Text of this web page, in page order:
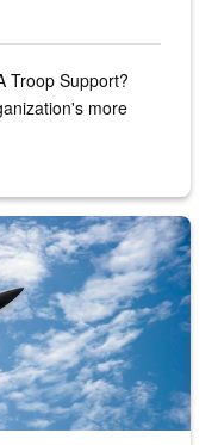
Troop Support?
more